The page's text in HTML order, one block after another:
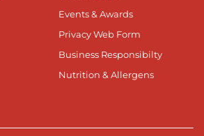
Events & Awards
Privacy Web Form
Business Responsibilty
Nutrition & Allergens